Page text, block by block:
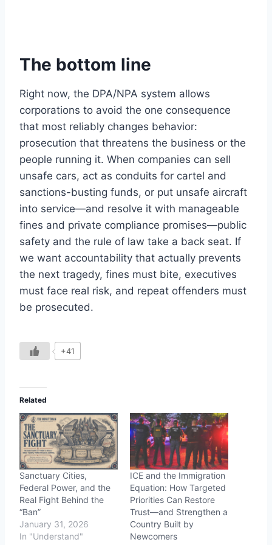
The bottom line
Right now, the DPA/NPA system allows
corporations to avoid the one consequence
that most reliably changes behavior:
prosecution that threatens the business or the
people running it. When companies can sell
unsafe cars, act as conduits for cartel and
sanctions-busting funds, or put unsafe aircraft
into service—and resolve it with manageable
fines and private compliance promises—public
safety and the rule of law take a back seat. If
we want accountability that actually prevents
the next tragedy, fines must bite, executives
must face real risk, and repeat offenders must
be prosecuted.
+41
Related
Sanctuary Cities,
Federal Power, and the
Real Fight Behind the
“Ban”
January 31, 2026
In "Understand"
ICE and the Immigration
Equation: How Targeted
Priorities Can Restore
Trust—and Strengthen a
Country Built by
Newcomers